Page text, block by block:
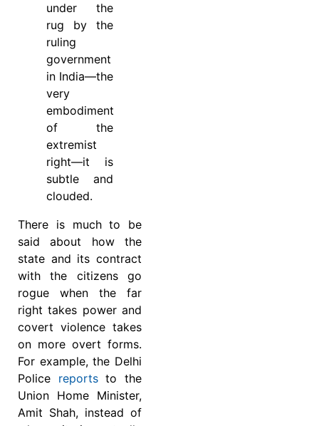
under the
rug by the
ruling
government
in India—the
very
embodiment
of the
extremist
right—it is
subtle and
clouded.
There is much to be
said about how the
state and its contract
with the citizens go
rogue when the far
right takes power and
covert violence takes
on more overt forms.
For example, the Delhi
Police reportsto the
Union Home Minister,
Amit Shah, instead of